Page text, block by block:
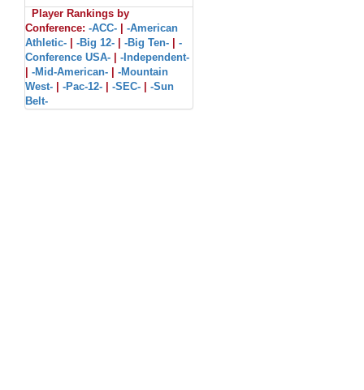
Player Rankings by
Conference: -ACC-
-American
Athletic-
-Big 12- -Big Ten-
-
Conference USA-
-Independent-
-Mid-American-
-Mountain
West-
-Pac-12- -SEC-
-Sun
Belt-